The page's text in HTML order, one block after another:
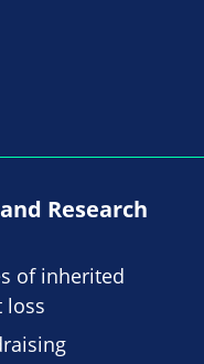
Research
of inherited
loss